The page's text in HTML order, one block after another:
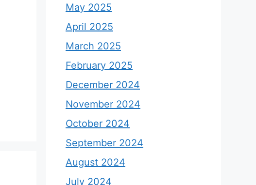
May 2025
April 2025
March 2025
February 2025
December 2024
November 2024
October 2024
September 2024
August 2024
July 2024